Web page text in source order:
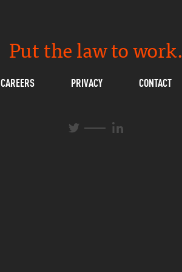
Put the law to work.
CAREERS PRIVACY CONTACT
T
L